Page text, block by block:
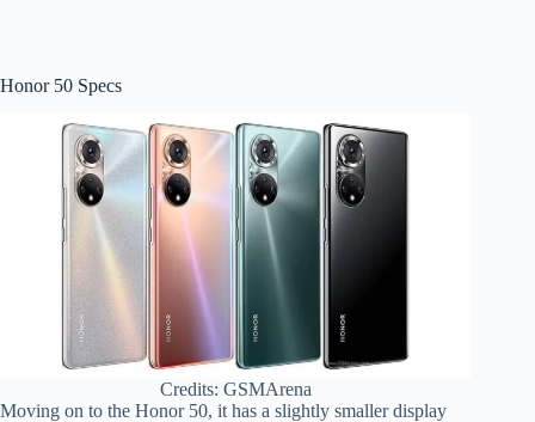
Honor 50 Specs
Credits: GSMArena
Moving on to the Honor 50, it has a slightly smaller display